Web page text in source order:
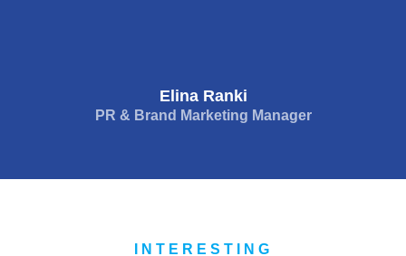
Elina Ranki
PR & Brand Marketing Manager
INTERESTING